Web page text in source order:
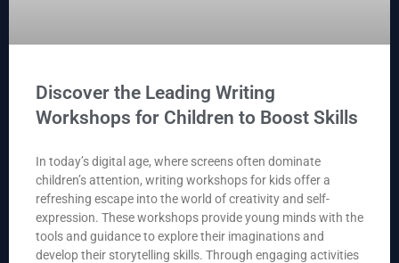
Discover the Leading Writing
Workshops for Children to Boost Skills
In today’s digital age, where screens often dominate
children’s attention, writing workshops for kids offer a
refreshing escape into the world of creativity and self-
expression. These workshops provide young minds with the
tools and guidance to explore their imaginations and
develop their storytelling skills. Through engaging activities